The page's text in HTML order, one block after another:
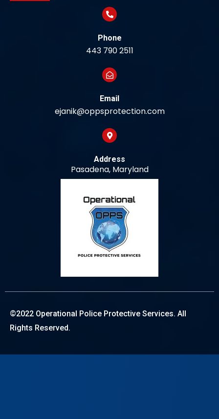
Phone
443 790 2511
Email
ejanik@oppsprotection.com
Address
Pasadena, Maryland
©2022 Operational Police Protective Services. All
Rights Reserved.